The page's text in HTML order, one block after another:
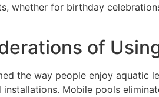
whether for birthday
of
the way people enjoy aquatic
Mobile pools